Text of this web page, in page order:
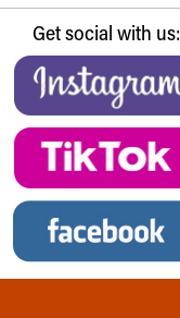
Get social with us: